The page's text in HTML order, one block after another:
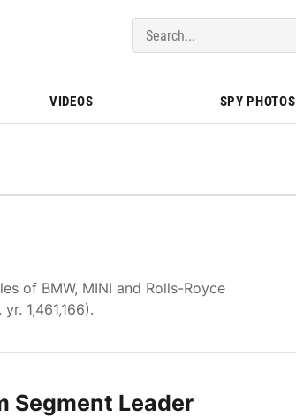
VIDEOS SPY PHOTOS
of BMW, MINI and Rolls-Royce
1,461,166).
Segment Leader